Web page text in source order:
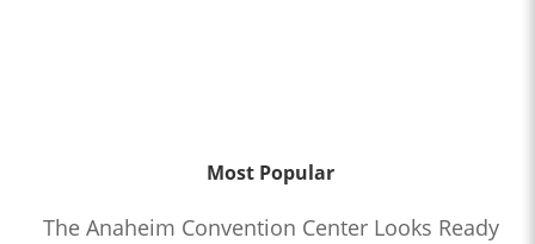
Most Popular
The Anaheim Convention Center Looks Ready